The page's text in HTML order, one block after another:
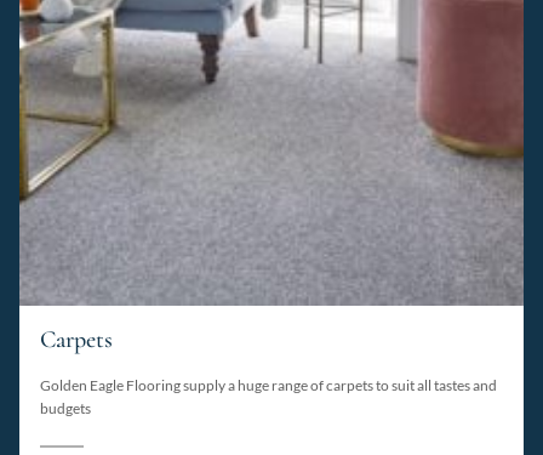
Carpets
Golden Eagle Flooring supply a huge range of carpets to suit all tastes and
budgets